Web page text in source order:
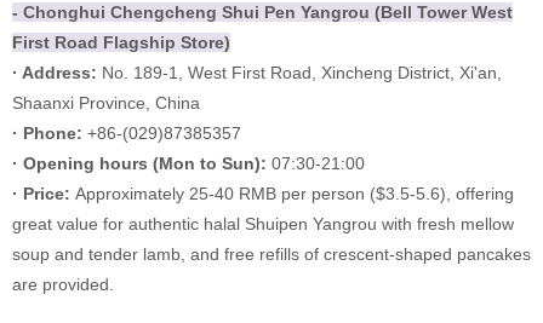
- Chonghui Chengcheng Shui Pen Yangrou (Bell Tower West
First Road Flagship Store)
· Address: No. 189-1, West First Road, Xincheng District, Xi'an,
Shaanxi Province, China
· Phone: +86-(029)87385357
· Opening hours (Mon to Sun): 07:30-21:00
· Price: Approximately 25-40 RMB per person ($3.5-5.6), offering
great value for authentic halal Shuipen Yangrou with fresh mellow
soup and tender lamb, and free refills of crescent-shaped pancakes
are provided.